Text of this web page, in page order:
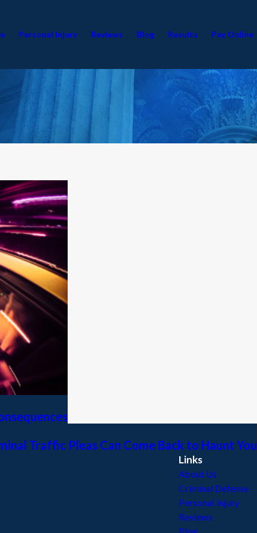
Personal Injury Reviews Blog Results Pay Online
Traffic Pleas Can Come Back to Haunt You
Links
About Us
Criminal Defense
Personal Injury
Reviews